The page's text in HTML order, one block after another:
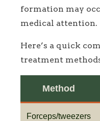
formation may
medical attention.
Here’s a quick
treatment
Method
Forceps/tweezers